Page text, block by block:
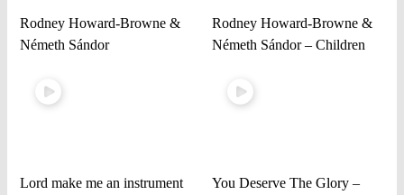
Rodney Howard-Browne &
Németh Sándor
Rodney Howard-Browne &
Németh Sándor – Children
Lord make me an instrument
You Deserve The Glory –